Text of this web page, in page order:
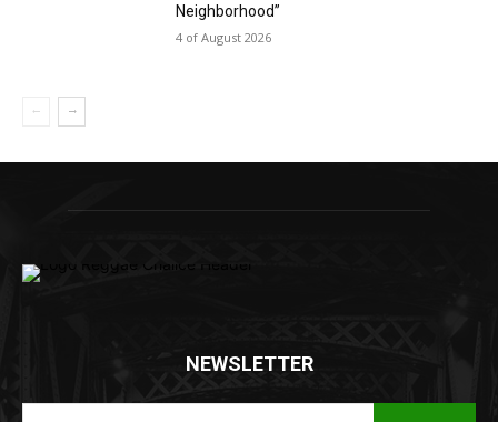
Neighborhood”
4 of August 2026
NEWSLETTER